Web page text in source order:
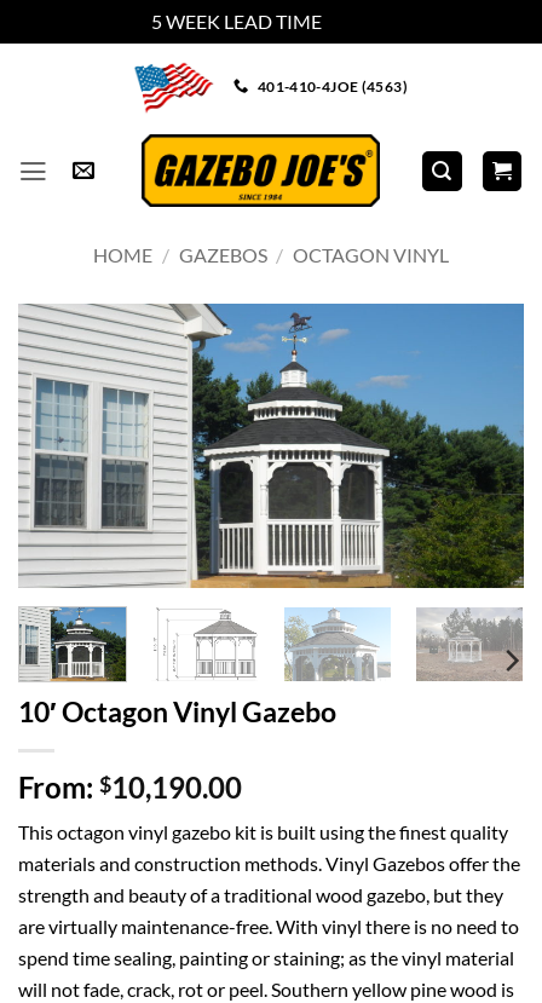
5 WEEK LEAD TIME
401-410-4JOE (4563)
HOME / GAZEBOS / OCTAGON VINYL
10′ Octagon Vinyl Gazebo
From: $10,190.00
This octagon vinyl gazebo kit is built using the finest quality
materials and construction methods. Vinyl Gazebos offer the
strength and beauty of a traditional wood gazebo, but they
are virtually maintenance-free. With vinyl there is no need to
spend time sealing, painting or staining; as the vinyl material
will not fade, crack, rot or peel. Southern yellow pine wood is